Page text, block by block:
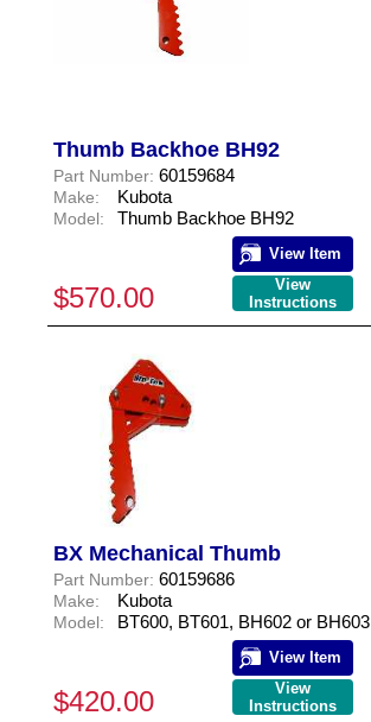
Thumb Backhoe BH92
Part Number: 60159684
Make: Kubota
Model: Thumb Backhoe BH92
View Item
View
Instructions
$570.00
BX Mechanical Thumb
Part Number: 60159686
Make: Kubota
Model: BT600, BT601, BH602 or BH603
View Item
View
Instructions
$420.00